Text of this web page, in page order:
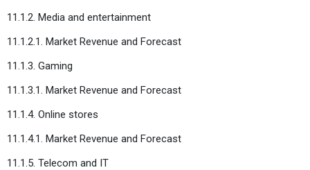
11.1.2. Media and entertainment
11.1.2.1. Market Revenue and Forecast
11.1.3. Gaming
11.1.3.1. Market Revenue and Forecast
11.1.4. Online stores
11.1.4.1. Market Revenue and Forecast
11.1.5. Telecom and IT